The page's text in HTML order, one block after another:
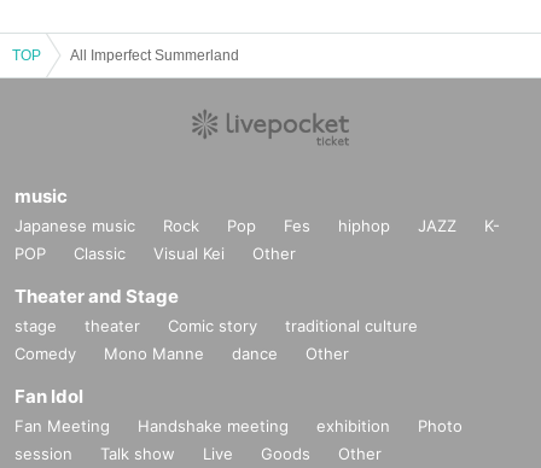
TOP All Imperfect Summerland
music
Japanese music Rock Pop Fes hiphop JAZZ
K-
POP
Classic Visual Kei Other
Theater and Stage
stage theater Comic story
traditional culture
Comedy
Mono Manne dance Other
Fan Idol
Fan Meeting Handshake meeting exhibition
Photo
session
Talk show Live Goods Other